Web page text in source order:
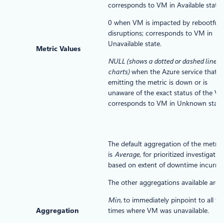
Metric Values
corresponds to VM in Available state.
0 when VM is impacted by rebootful
disruptions; corresponds to VM in
Unavailable state.
NULL (shows a dotted or dashed line
charts)when the Azure service that is
emitting the metric is down or is
unaware of the exact status of the
corresponds to VM in Unknown
Aggregation
The default aggregation of the metric
is Average, for prioritized
based on extent of downtime
The other aggregations available are:
Min,to immediately pinpoint to all
times where VM was unavailable.